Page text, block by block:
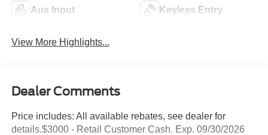
Aux Input Keyless Entry
View More Highlights...
Dealer Comments
Price includes: All available rebates, see dealer for
details.$3000 - Retail Customer Cash. Exp. 09/30/2026